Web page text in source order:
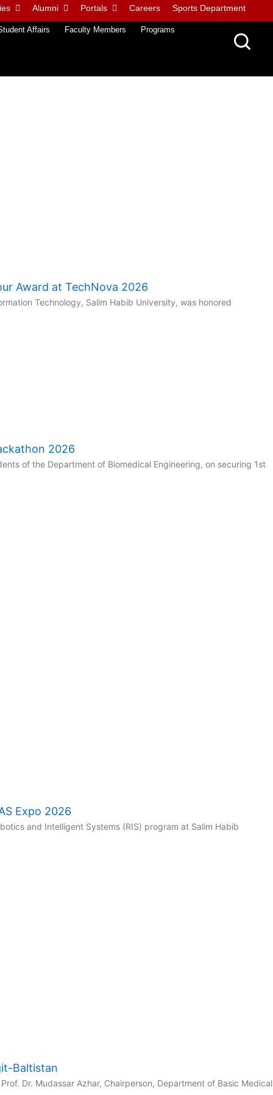
Alumni Portals Careers Sports Department
Affairs Faculty Members Programs
Award at TechNova 2026
Technology, Salim Habib University, was honored
2026
of the Department of Biomedical Engineering, on securing 1st
Expo 2026
and Intelligent Systems (RIS) program at Salim Habib
Baltistan
Dr. Mudassar Azhar, Chairperson, Department of Basic Medical